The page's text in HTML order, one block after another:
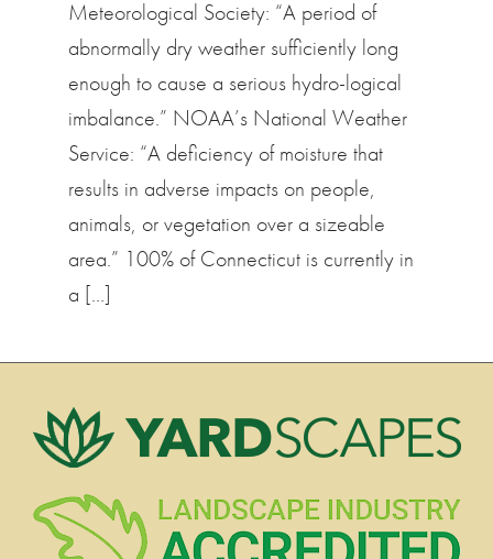
Meteorological Society: “A period of
abnormally dry weather sufficiently long
enough to cause a serious hydro-logical
imbalance.” NOAA’s National Weather
Service: “A deficiency of moisture that
results in adverse impacts on people,
animals, or vegetation over a sizeable
area.” 100% of Connecticut is currently in
a […]